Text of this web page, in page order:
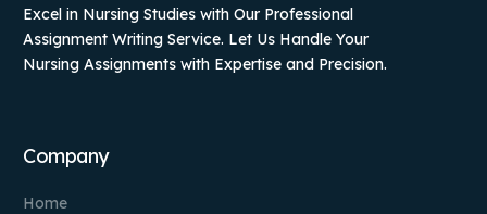
Excel in Nursing Studies with Our Professional
Assignment Writing Service. Let Us Handle Your
Nursing Assignments with Expertise and Precision.
Company
Home